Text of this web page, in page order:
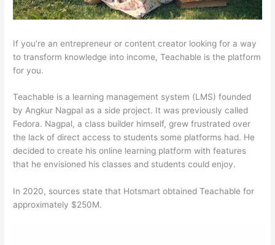
If you’re an entrepreneur or content creator looking for a way
to transform knowledge into income, Teachable is the platform
for you.
Teachable is a learning management system (LMS) founded
by Angkur Nagpal as a side project. It was previously called
Fedora. Nagpal, a class builder himself, grew frustrated over
the lack of direct access to students some platforms had. He
decided to create his online learning platform with features
that he envisioned his classes and students could enjoy.
In 2020, sources state that Hotsmart obtained Teachable for
approximately $250M.